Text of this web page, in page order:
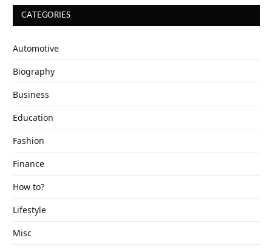
CATEGORIES
Automotive
Biography
Business
Education
Fashion
Finance
How to?
Lifestyle
Misc